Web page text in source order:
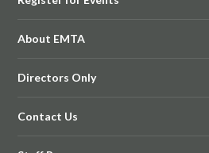
About EMTA
Directors Only
Contact Us